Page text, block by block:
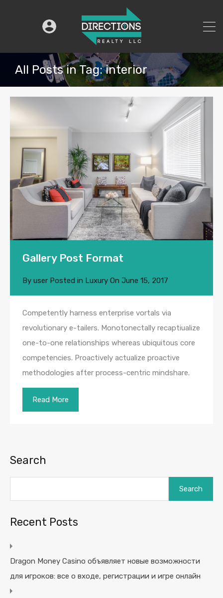
All Posts in Tag: interior
Gallery Post Format
By user Posted in Luxury On June 15, 2017
Competently harness enterprise vortals via
revolutionary e-tailers. Monotonectally recaptiualize
one-to-one relationships whereas ubiquitous core
competencies. Proactively actualize proactive
methodologies after process-centric mindshare.
Read More
Search
Search
Recent Posts
Dragon Money Casino объявляет новые возможности
для игроков: все о входе, регистрации и игре онлайн